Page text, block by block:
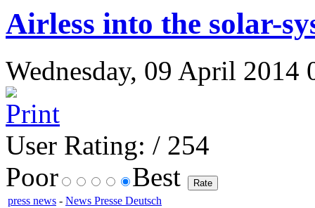
Airless into the solar-
Wednesday, 09 April
User Rating: / 254
Poor
Best
press news - News Presse Deutsch